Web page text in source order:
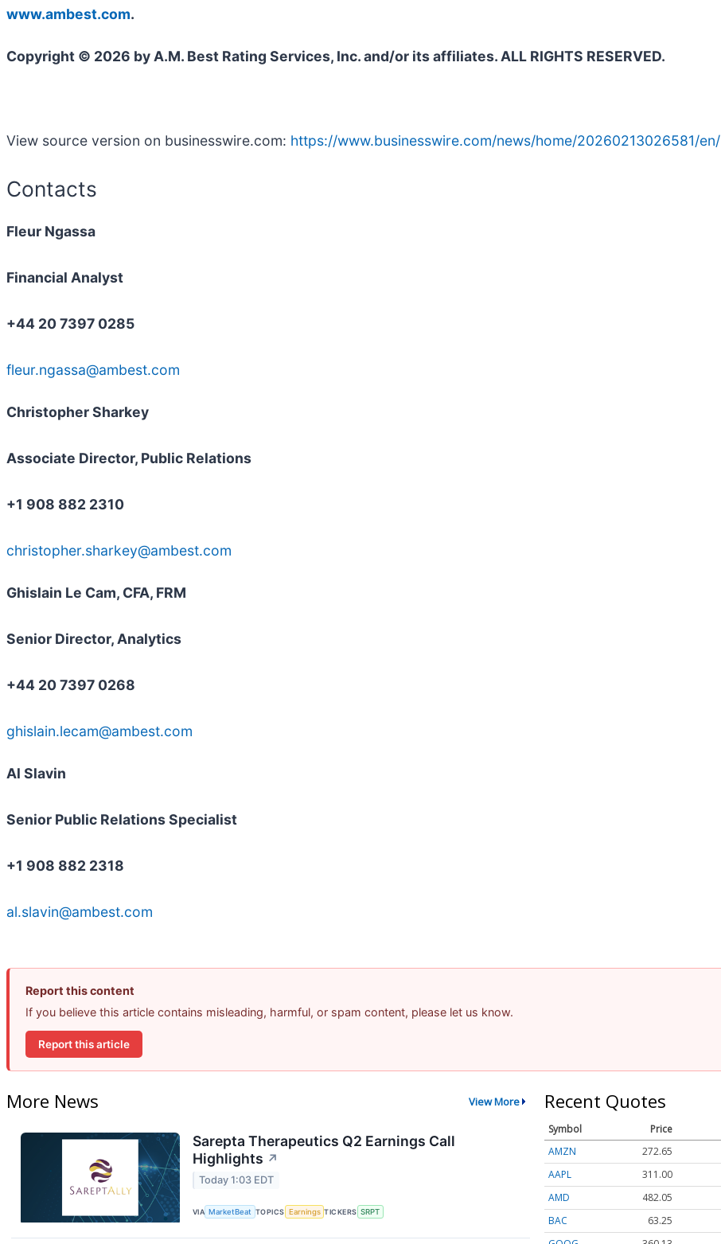
www.ambest.com.
Copyright © 2026 by A.M. Best Rating Services, Inc. and/or its affiliates. ALL RIGHTS RESERVED.
View source version on businesswire.com: https://www.businesswire.com/news/home/20260213026581/en/
Contacts
Fleur Ngassa
Financial Analyst
+44 20 7397 0285
fleur.ngassa@ambest.com
Christopher Sharkey
Associate Director, Public Relations
+1 908 882 2310
christopher.sharkey@ambest.com
Ghislain Le Cam, CFA, FRM
Senior Director, Analytics
+44 20 7397 0268
ghislain.lecam@ambest.com
Al Slavin
Senior Public Relations Specialist
+1 908 882 2318
al.slavin@ambest.com
Report this content
If you believe this article contains misleading, harmful, or spam content, please let us know.
Report this article
More News View More
Sarepta Therapeutics Q2 Earnings Call
Highlights ↗
Today 1:03 EDT
VIA MarketBeat TOPICS Earnings TICKERS SRPT
Recent Quotes
Symbol Price
AMZN
272.65
AAPL
311.00
AMD
482.05
BAC
63.25